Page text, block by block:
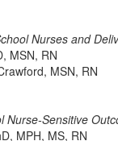
Nurses and
MSN, RN
MSN, RN
Nurse-Sensitive
MPH, MS, RN